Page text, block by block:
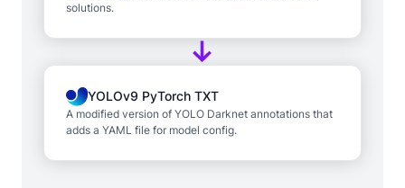
solutions.
YOLOv9 PyTorch TXT
A modified version of YOLO Darknet annotations that
adds a YAML file for model config.